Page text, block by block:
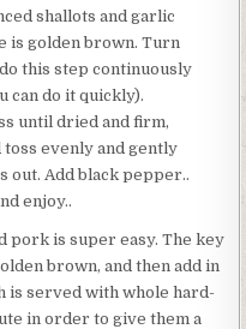
shallots and garlic
is golden brown. Turn
this step continuously
can do it quickly).
until dried and firm,
toss evenly and gently
out. Add black pepper..
enjoy..
pork is super easy. The key
brown, and then add in
is served with whole hard-
in order to give them a